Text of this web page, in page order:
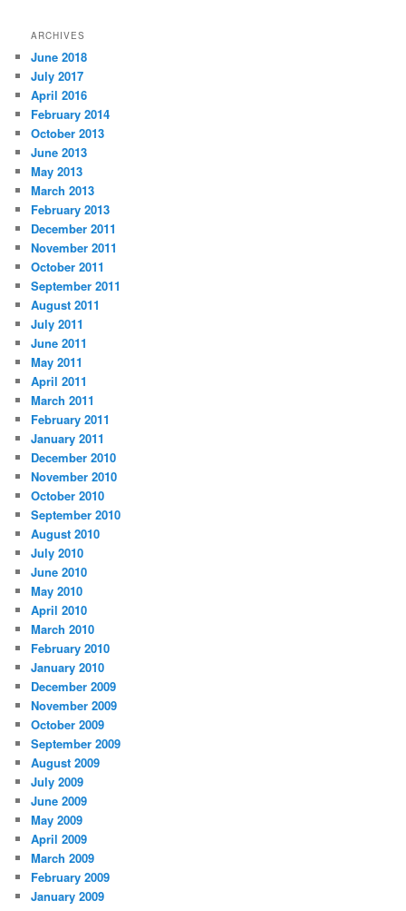
ARCHIVES
June 2018
July 2017
April 2016
February 2014
October 2013
June 2013
May 2013
March 2013
February 2013
December 2011
November 2011
October 2011
September 2011
August 2011
July 2011
June 2011
May 2011
April 2011
March 2011
February 2011
January 2011
December 2010
November 2010
October 2010
September 2010
August 2010
July 2010
June 2010
May 2010
April 2010
March 2010
February 2010
January 2010
December 2009
November 2009
October 2009
September 2009
August 2009
July 2009
June 2009
May 2009
April 2009
March 2009
February 2009
January 2009